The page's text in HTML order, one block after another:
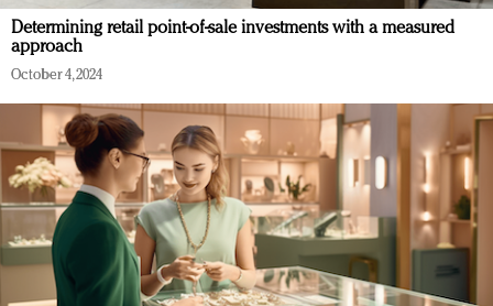
Determining retail point-of-sale investments with a measured
approach
October 4, 2024